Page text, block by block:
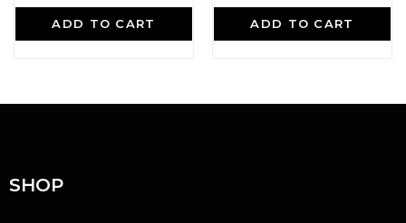
ADD TO CART
R
a
t
ADD TO CART
R
a
t
SHOP